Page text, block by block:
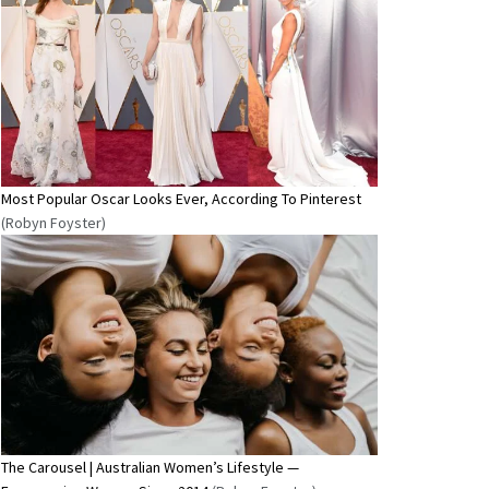
Most Popular Oscar Looks Ever, According To Pinterest
(Robyn Foyster)
The Carousel | Australian Women’s Lifestyle —